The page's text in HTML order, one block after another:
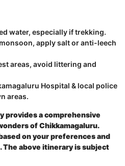
water, especially if trekking.
apply salt or anti-leech
areas, avoid littering and
Hospital & local police
areas.
provides a comprehensive
of Chikkamagaluru.
on your preferences and
above itinerary is subject